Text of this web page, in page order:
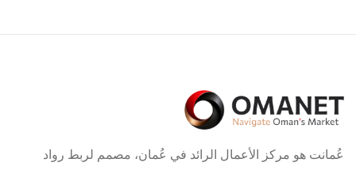
عُمانت هو مركز الأعمال الرائد في عُمان، مصمم لربط رواد